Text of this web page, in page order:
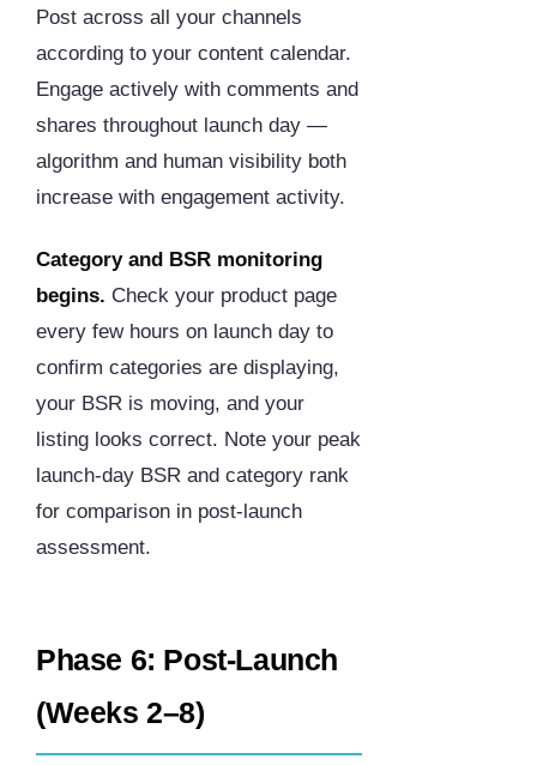
Post across all your channels
according to your content calendar.
Engage actively with comments and
shares throughout launch day —
algorithm and human visibility both
increase with engagement activity.
Category and BSR monitoring
begins. Check your product page
every few hours on launch day to
confirm categories are displaying,
your BSR is moving, and your
listing looks correct. Note your peak
launch-day BSR and category rank
for comparison in post-launch
assessment.
Phase 6: Post-Launch
(Weeks 2–8)